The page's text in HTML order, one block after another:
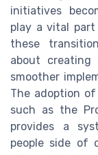
initiatives
play a vital
these
about creating
smoother
The adoption
such as the
provides a
people side of